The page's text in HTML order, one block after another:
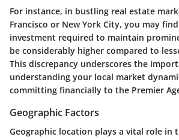
For instance, in bustling real estate
Francisco or New York City, you may
investment required to maintain
be considerably higher compared to
This discrepancy underscores the
understanding your local market
committing financially to the Premier
Geographic Factors
Geographic location plays a vital role in